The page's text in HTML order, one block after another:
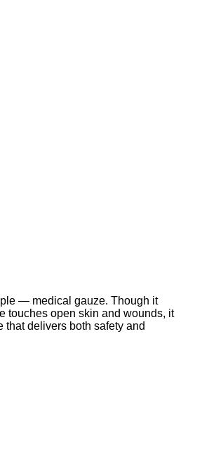
— medical gauze. Though it
touches open skin and wounds, it
that delivers both safety and